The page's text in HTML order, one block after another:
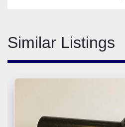
Similar Listings